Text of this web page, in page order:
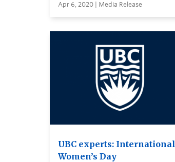
Apr 6, 2020 | Media Release
UBC experts: International
Women’s Day